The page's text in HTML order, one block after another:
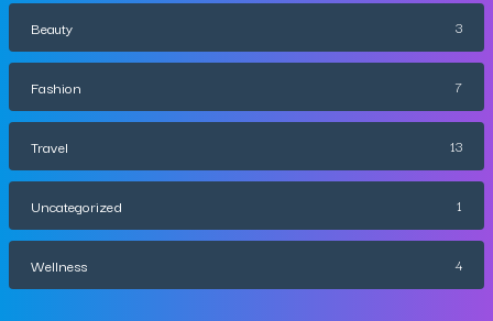
Beauty 3
Fashion 7
Travel 13
Uncategorized 1
Wellness 4